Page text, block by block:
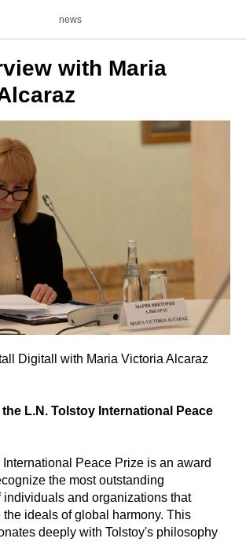
news
with Maria
Digitall with Maria Victoria Alcaraz
L.N. Tolstoy International Peace
Peace Prize is an award
the most outstanding
individuals and organizations that
ideals of global harmony. This
deeply with Tolstoy's philosophy